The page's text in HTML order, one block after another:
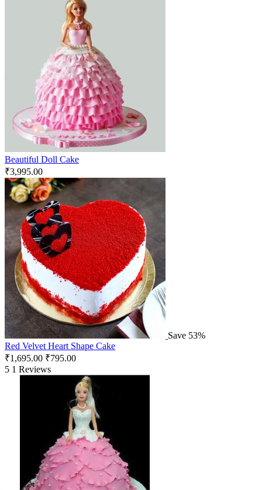
Beautiful Doll Cake
₹3,995.00
Save 53%
Red Velvet Heart Shape Cake
₹1,695.00 ₹795.00
5 1 Reviews